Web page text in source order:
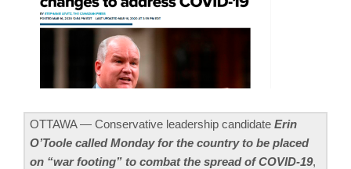
OTTAWA — Conservative leadership candidate Erin
O’Toole called Monday for the country to be placed
on “war footing” to combat the spread of COVID-19,